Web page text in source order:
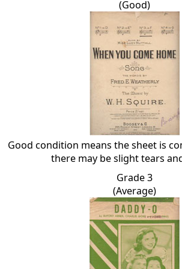
(Good)
Good condition means the sheet is
there may be slight tears
Grade 3
(Average)